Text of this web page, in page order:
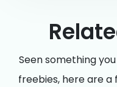
Seen something
freebies, here are